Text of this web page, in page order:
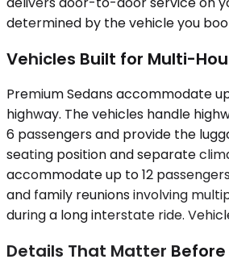
determined by the vehicle you
Vehicles Built for Multi-
Premium Sedans accommodate
highway. The vehicles handle
6 passengers and provide the
seating position and separate
accommodate up to 12
and family reunions involving
during a long interstate ride.
Details That Matter